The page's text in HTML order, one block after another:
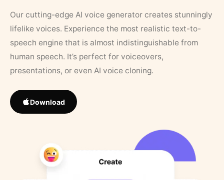
Our cutting-edge AI voice generator creates stunningly
lifelike voices. Experience the most realistic text-to-
speech engine that is almost indistinguishable from
human speech. It’s perfect for voiceovers,
presentations, or even AI voice cloning.
Download